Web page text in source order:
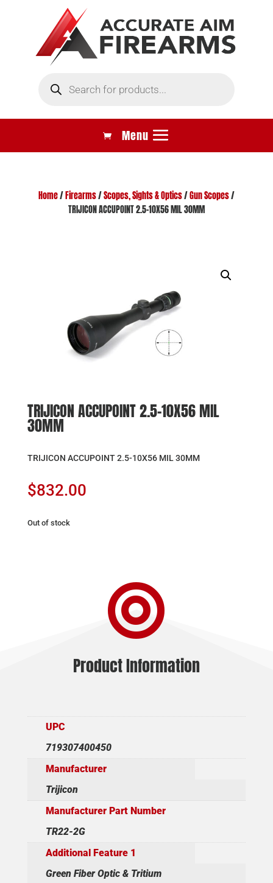
search
Home/ Firearms/Scopes, Sights & Optics/Gun Scopes/
TRIJICON ACCUPOINT 2.5-10X56 MIL 30MM
TRIJICON ACCUPOINT 2.5-10X56 MIL
30MM
TRIJICON ACCUPOINT 2.5-10X56 MIL 30MM
$832.00
Out of stock

Product Information
UPC
719307400450
Manufacturer
Trijicon
Manufacturer Part Number
TR22-2G
Additional Feature 1
Green Fiber Optic & Tritium